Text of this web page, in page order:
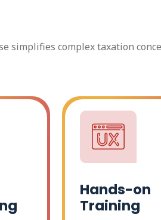
simplifies complex taxation
Hands-on
Training